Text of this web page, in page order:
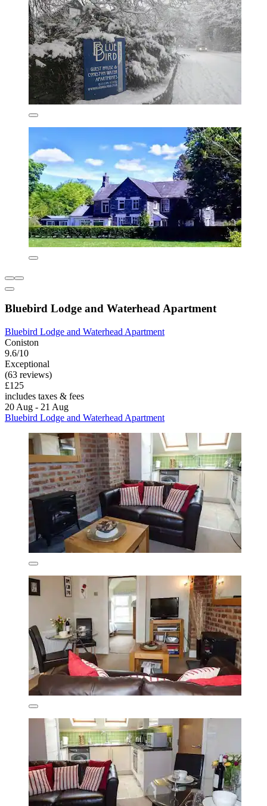
Bluebird Lodge and Waterhead Apartment
Bluebird Lodge and Waterhead Apartment
Coniston
9.6/10
Exceptional
(63 reviews)
£125
includes taxes & fees
20 Aug - 21 Aug
Bluebird Lodge and Waterhead Apartment